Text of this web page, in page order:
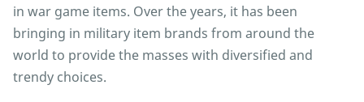
in war game items. Over the years, it has been
bringing in military item brands from around the
world to provide the masses with diversified and
trendy choices.